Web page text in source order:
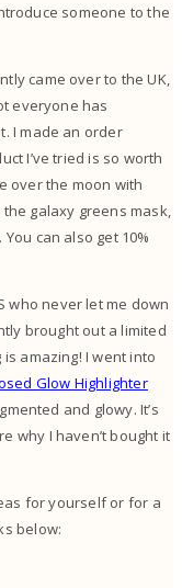
someone to the
came over to the UK,
everyone has
I made an order
I’ve tried is so worth
over the moon with
galaxy greens mask,
can also get 10%
who never let me down
brought out a limited
amazing! I went into
Glow Highlighter
and glowy. It’s
why I haven’t bought it
for yourself or for a
below: